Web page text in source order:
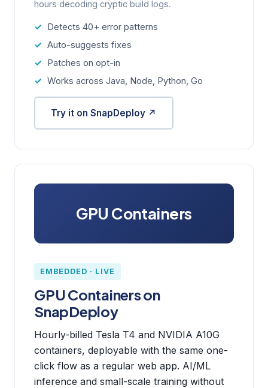
hours decoding cryptic build logs.
Detects 40+ error patterns
Auto-suggests fixes
Patches on opt-in
Works across Java, Node, Python, Go
Try it on SnapDeploy ↗
GPU Containers
EMBEDDED · LIVE
GPU Containers on
SnapDeploy
Hourly-billed Tesla T4 and NVIDIA A10G
containers, deployable with the same one-
click flow as a regular web app. AI/ML
inference and small-scale training without